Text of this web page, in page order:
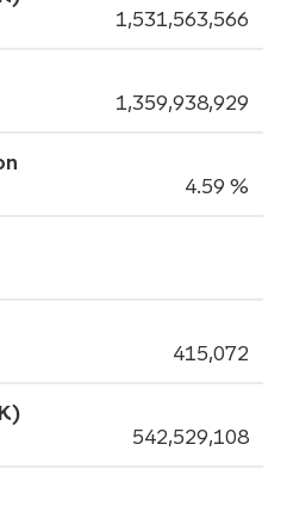
1,531,563,566
1,359,938,929
4.59 %
415,072
542,529,108